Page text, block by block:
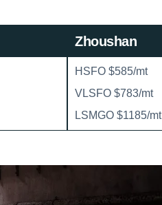
Zhoushan
HSFO $585/mt
VLSFO $783/mt
LSMGO $1185/mt